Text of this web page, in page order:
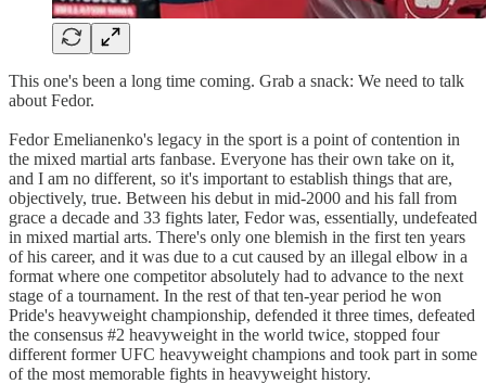
This one's been a long time coming. Grab a snack: We need to talk
about Fedor.
Fedor Emelianenko's legacy in the sport is a point of contention in
the mixed martial arts fanbase. Everyone has their own take on it,
and I am no different, so it's important to establish things that are,
objectively, true. Between his debut in mid-2000 and his fall from
grace a decade and 33 fights later, Fedor was, essentially, undefeated
in mixed martial arts. There's only one blemish in the first ten years
of his career, and it was due to a cut caused by an illegal elbow in a
format where one competitor absolutely had to advance to the next
stage of a tournament. In the rest of that ten-year period he won
Pride's heavyweight championship, defended it three times, defeated
the consensus #2 heavyweight in the world twice, stopped four
different former UFC heavyweight champions and took part in some
of the most memorable fights in heavyweight history.